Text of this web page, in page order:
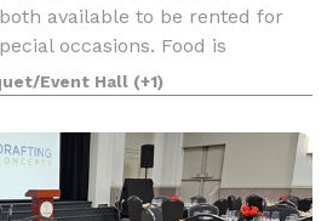
available to be rented for
occasions. Food is
our full service kitchen and the
add an additional
Event Hall (+1)